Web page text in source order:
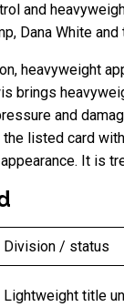
and
Dana White
heavyweight
brings
and
listed card
It is
Division / status
Lightweight title